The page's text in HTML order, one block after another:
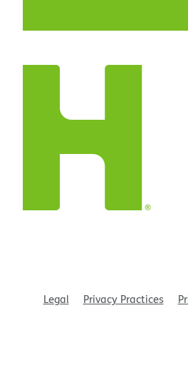
Legal Privacy Practices